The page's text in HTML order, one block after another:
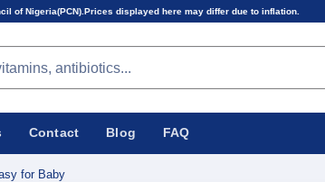
displayed here may differ due to inflation.
Contact Blog FAQ
for Baby